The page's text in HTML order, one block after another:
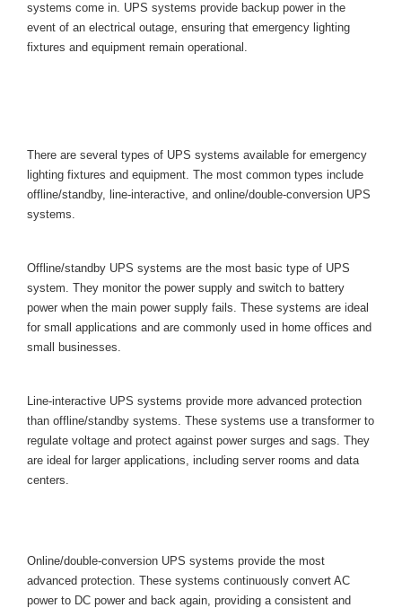
ystems come in. UPS systems provide backup power in the
event of an electrical outage, ensuring that emergency lighting
fixtures and equipment remain operational.
There are several types of UPS systems available for emergency
lighting fixtures and equipment. The most common types include
offline/standby, line-interactive, and online/double-conversion UPS
ystems.
Offline/standby UPS systems are the most basic type of UPS
ystem. They monitor the power supply and switch to battery
power when the main power supply fails. These systems are ideal
for small applications and are commonly used in home offices and
mall businesses.
Line-interactive UPS systems provide more advanced protection
than offline/standby systems. These systems use a transformer to
regulate voltage and protect against power surges and sags. They
are ideal for larger applications, including server rooms and data
centers.
Online/double-conversion UPS systems provide the most
advanced protection. These systems continuously convert AC
power to DC power and back again, providing a consistent and